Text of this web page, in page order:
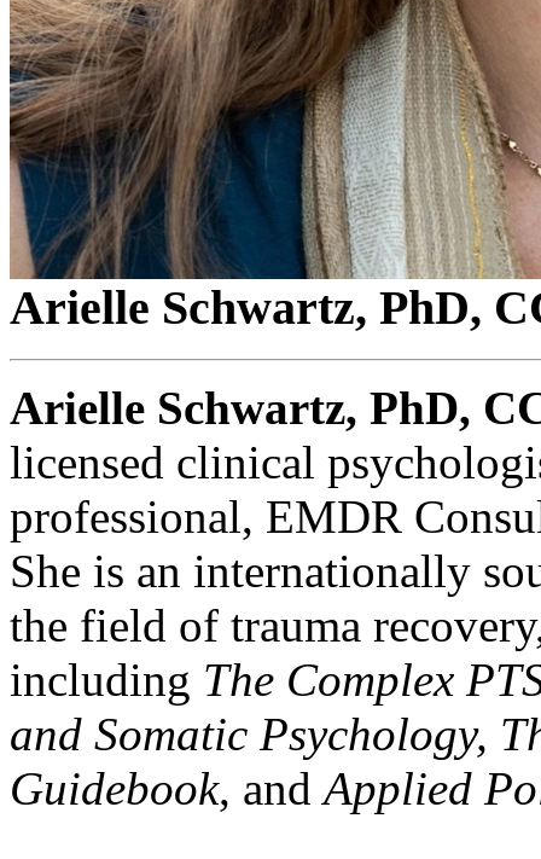
Arielle Schwartz, PhD,
Arielle Schwartz, PhD,
licensed clinical
professional, EMDR
She is an internationally
the field of trauma
including The Complex
and Somatic Psychology,
Guidebook, andApplied